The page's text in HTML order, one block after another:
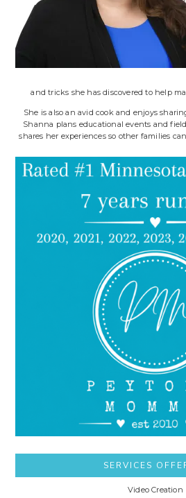
and tricks she has discovered to help
She is also an avid cook and enjoys
Shanna plans educational events and
shares her experiences so other families
SERVICES
Video Creation